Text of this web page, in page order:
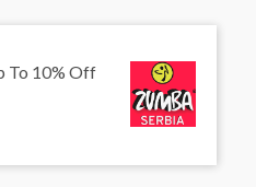
To 10% Off